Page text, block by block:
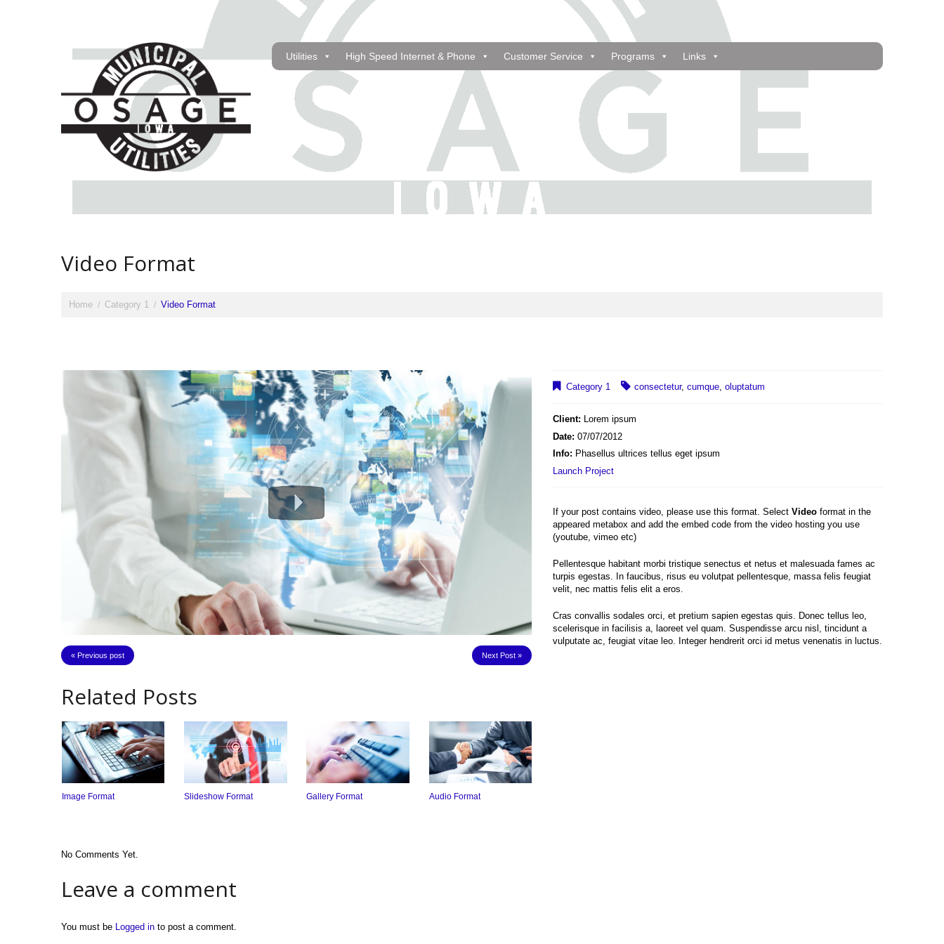
Utilities High Speed Internet & Phone Customer Service Programs Links
Video Format
Home Category 1 Video Format
« Previous post Next Post »
Category 1 consectetur, cumque, oluptatum
Client: Lorem ipsum
Date: 07/07/2012
Info: Phasellus ultrices tellus eget ipsum
Launch Project
If your post contains video, please use this format. Select Video format in the
appeared metabox and add the embed code from the video hosting you use
(youtube, vimeo etc)
Pellentesque habitant morbi tristique senectus et netus et malesuada fames ac
turpis egestas. In faucibus, risus eu volutpat pellentesque, massa felis feugiat
velit, nec mattis felis elit a eros.
Cras convallis sodales orci, et pretium sapien egestas quis. Donec tellus leo,
scelerisque in facilisis a, laoreet vel quam. Suspendisse arcu nisl, tincidunt a
vulputate ac, feugiat vitae leo. Integer hendrerit orci id metus venenatis in luctus.
Related Posts
Image Format Slideshow Format Gallery Format Audio Format
No Comments Yet.
Leave a comment
You must be Logged in to post a comment.